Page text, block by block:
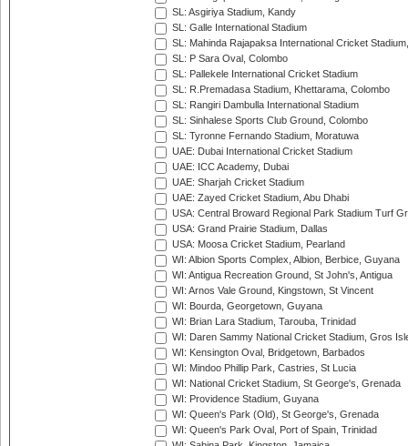
SL: Asgiriya Stadium, Kandy
SL: Galle International Stadium
SL: Mahinda Rajapaksa International Cricket
SL: P Sara Oval, Colombo
SL: Pallekele International Cricket Stadium
SL: R.Premadasa Stadium, Khettarama, Colombo
SL: Rangiri Dambulla International Stadium
SL: Sinhalese Sports Club Ground, Colombo
SL: Tyronne Fernando Stadium, Moratuwa
UAE: Dubai International Cricket Stadium
UAE: ICC Academy, Dubai
UAE: Sharjah Cricket Stadium
UAE: Zayed Cricket Stadium, Abu Dhabi
USA: Central Broward Regional Park Stadium Turf
USA: Grand Prairie Stadium, Dallas
USA: Moosa Cricket Stadium, Pearland
WI: Albion Sports Complex, Albion, Berbice, Guyana
WI: Antigua Recreation Ground, St John's, Antigua
WI: Arnos Vale Ground, Kingstown, St Vincent
WI: Bourda, Georgetown, Guyana
WI: Brian Lara Stadium, Tarouba, Trinidad
WI: Daren Sammy National Cricket Stadium, Gros
WI: Kensington Oval, Bridgetown, Barbados
WI: Mindoo Phillip Park, Castries, St Lucia
WI: National Cricket Stadium, St George's, Grenada
WI: Providence Stadium, Guyana
WI: Queen's Park (Old), St George's, Grenada
WI: Queen's Park Oval, Port of Spain, Trinidad